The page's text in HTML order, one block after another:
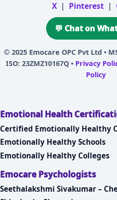
X | Pinterest |
💬 Chat on
© 2025 Emocare OPC Pvt Ltd •
ISO: 23ZMZ10167Q • Privacy
Policy
Emotional Health
Certified Emotionally Healthy
Emotionally Healthy Schools
Emotionally Healthy Colleges
Emocare Psychologists
Seethalakshmi Sivakumar –